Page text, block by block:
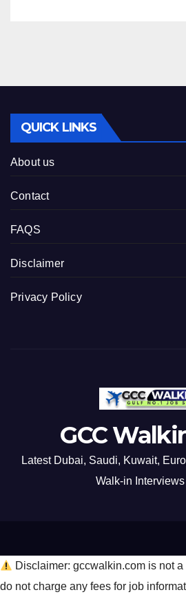
QUICK LINKS
About us
Contact
FAQS
Disclaimer
Privacy Policy
GCC
Latest Dubai, Saudi, Kuwait,
Walk-in
Disclaimer: gccwalkin.com is not
do not charge any fees for job